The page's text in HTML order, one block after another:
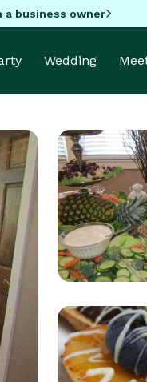
a business owner
Wedding